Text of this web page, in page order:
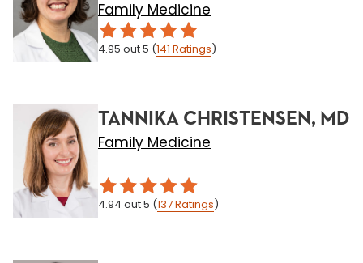
Family Medicine
4.95 out 5 (141 Ratings)
TANNIKA CHRISTENSEN, MD
Family Medicine
4.94 out 5 (137Ratings)